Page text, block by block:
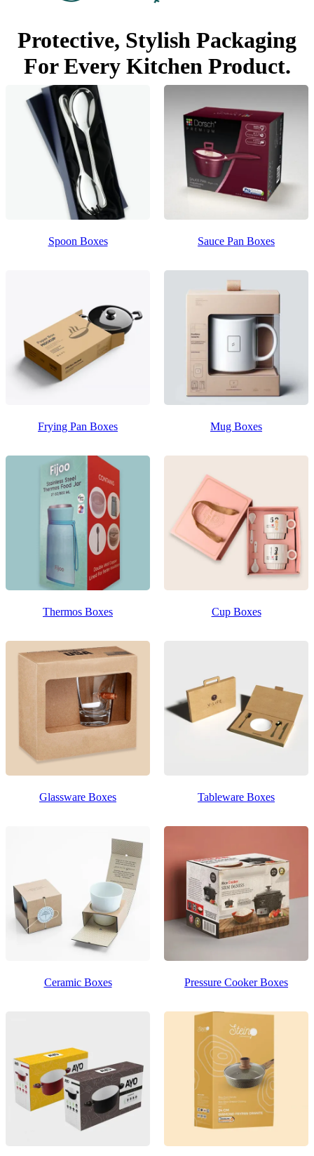
Protective, Stylish Packaging
For Every Kitchen Product.
Spoon Boxes Sauce Pan Boxes
Frying Pan Boxes Mug Boxes
Thermos Boxes Cup Boxes
Glassware Boxes Tableware Boxes
Ceramic Boxes Pressure Cooker Boxes